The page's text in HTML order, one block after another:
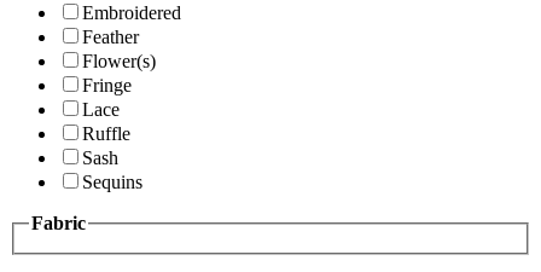
Embroidered
Feather
Flower(s)
Fringe
Lace
Ruffle
Sash
Sequins
Fabric